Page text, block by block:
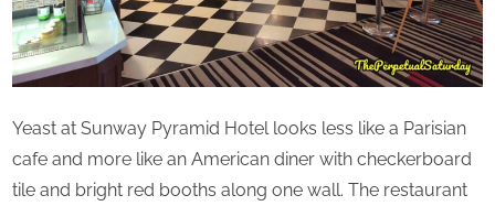
Yeast at Sunway Pyramid Hotel looks less like a Parisian
cafe and more like an American diner with checkerboard
tile and bright red booths along one wall. The restaurant